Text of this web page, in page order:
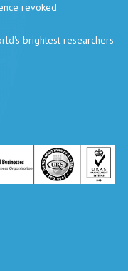
a day
revoked
brightest researchers